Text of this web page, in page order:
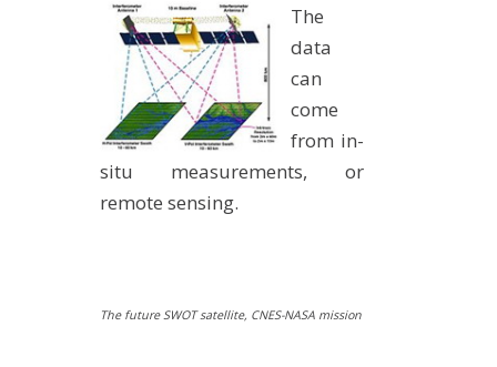
The
data
can
come
from in-
situ measurements, or
remote sensing.
The future SWOT satellite, CNES-NASA mission